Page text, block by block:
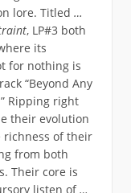
lore. Titled …
, LP#3 both
its
for nothing is
“Beyond Any
Ripping right
their evolution
richness of their
from both
Their core is
listen of…